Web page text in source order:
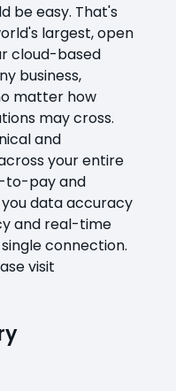
be easy. That's
largest, open
cloud-based
business,
matter how
may cross.
and
your entire
to-pay and
data accuracy
and real-time
connection.
visit